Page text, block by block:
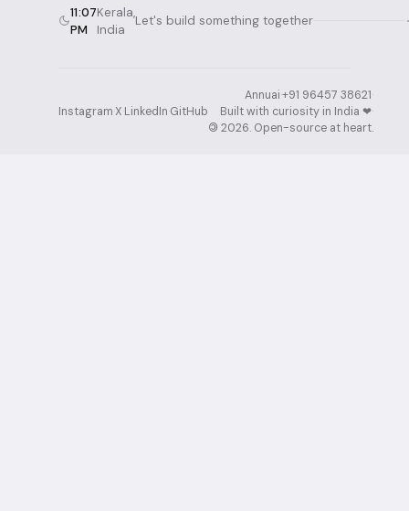
11:07
PM
Kerala,
India
Let's build something together
Instagram·X·LinkedIn·GitHub
Annuai·+91 96457 38621·
Built with curiosity in India ❤︎⁠·
© 2026. Open-source at heart.